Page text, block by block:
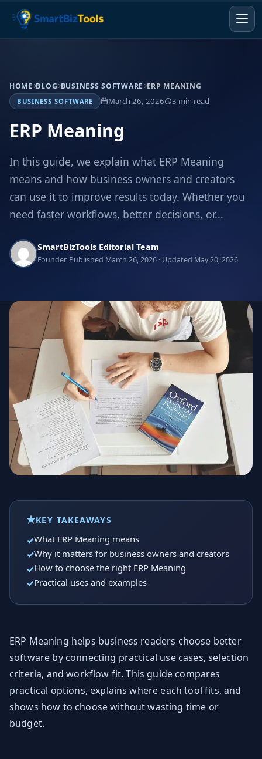
HOME BLOG BUSINESS SOFTWARE ERP MEANING
BUSINESS SOFTWARE March 26, 2026 3 min read
ERP Meaning
In this guide, we explain what ERP Meaning
means and how business owners and creators
can use it to improve results today. Whether you
need faster workflows, better decisions, or...
SmartBizTools Editorial Team
Founder Published March 26, 2026 · Updated May 20, 2026
KEY TAKEAWAYS
What ERP Meaning means
Why it matters for business owners and creators
How to choose the right ERP Meaning
Practical uses and examples
ERP Meaning helps business readers choose better
software by connecting practical use cases, selection
criteria, and workflow fit. This guide compares
practical options, explains where each tool fits, and
shows how to choose without wasting time or
budget.